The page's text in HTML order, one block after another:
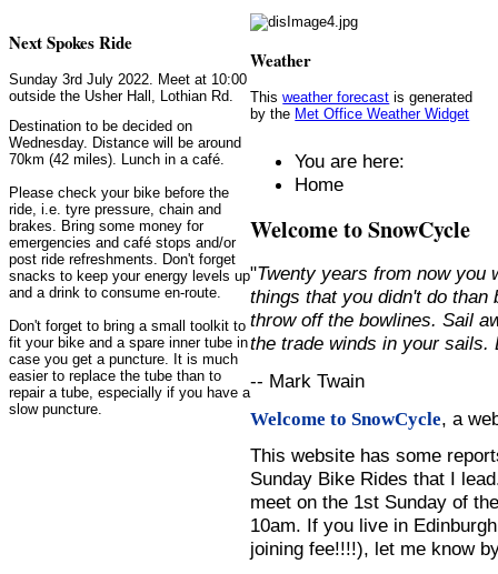
Next Spokes Ride
Sunday 3rd July 2022. Meet at 10:00
outside the Usher Hall, Lothian Rd.
Destination to be decided on
Wednesday. Distance will be around
70km (42 miles). Lunch in a café.
Please check your bike before the
ride, i.e. tyre pressure, chain and
brakes. Bring some money for
emergencies and café stops and/or
post ride refreshments. Don't forget
snacks to keep your energy levels up
and a drink to consume en-route.
Don't forget to bring a small toolkit to
fit your bike and a spare inner tube in
case you get a puncture. It is much
easier to replace the tube than to
repair a tube, especially if you have a
slow puncture.
Weather
Thisweather forecast is generated
by the Met Office Weather Widget
You are here:
Home
Welcome to SnowCycle
"Twenty years from now you
things that you didn't do than
throw off the bowlines. Sail
the trade winds in your
-- Mark Twain
Welcome to SnowCycle, a
This website has some
Sunday Bike Rides that I
meet on the 1st Sunday of
10am. If you live in
joining fee!!!!), let me know